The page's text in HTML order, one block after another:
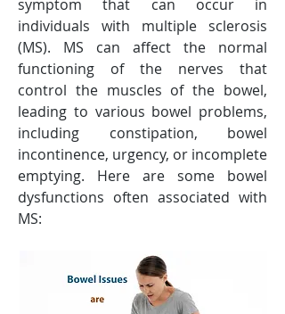
symptom that can occur in
individuals with multiple sclerosis
(MS). MS can affect the normal
functioning of the nerves that
control the muscles of the bowel,
leading to various bowel problems,
including constipation, bowel
incontinence, urgency, or incomplete
emptying. Here are some bowel
dysfunctions often associated with
MS: